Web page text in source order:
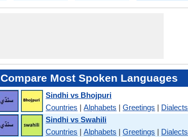
Compare Most Spoken Languages
Sindhi vs Bhojpuri
Countries |Alphabets |Greetings | Dialects
Sindhi vs Swahili
Countries |Alphabets |Greetings | Dialects